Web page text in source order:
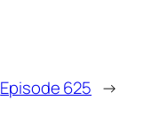
Episode 625 →